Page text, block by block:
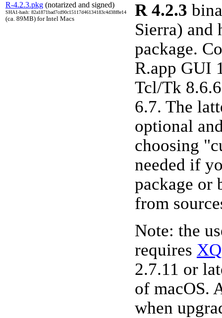
R-4.2.3.pkg (notarized and signed)
SHA1-hash: 82a1871bad7cd90c15117d46134183c4d38f8e14
(ca. 89MB) for Intel Macs R 4.2.3
Sierra) and
package.
R.app GUI
Tcl/Tk
6.7. The
optional
choosing
needed if
package or
from
Note: the
requires
2.7.11 or
of macOS.
when